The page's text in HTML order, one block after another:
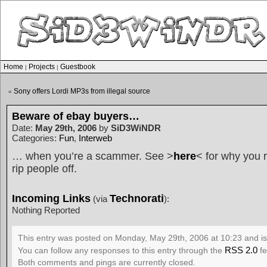
Home | Projects | Guestbook
« Sony offers Lordi MP3s from illegal source
Beware of ebay buyers…
Date: May 29th, 2006 by SiD3WiNDR
Categories: Fun, Interweb
… when you’re a scammer. See > here< for why you
rip people off.
Incoming Links (via Technorati):
Nothing Reported
This entry was posted on Monday, May 29th, 2006 at 10:23 and
You can follow any responses to this entry through the RSS 2.0
Both comments and pings are currently closed.